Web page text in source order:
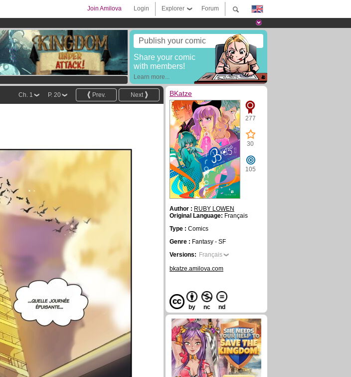
Forum
Explorer
Login
Join Amilova
Publish your comic
Share your comic
with members!
Learn more...
Next
Prev.
P. 20
Ch. 1 BKatze
277
30
105
Author : RUBY LOWEN
Original Language: Français
Type : Comics
Genre : Fantasy - SF
Versions: Français
bkatze.amilova.com
by nc nd